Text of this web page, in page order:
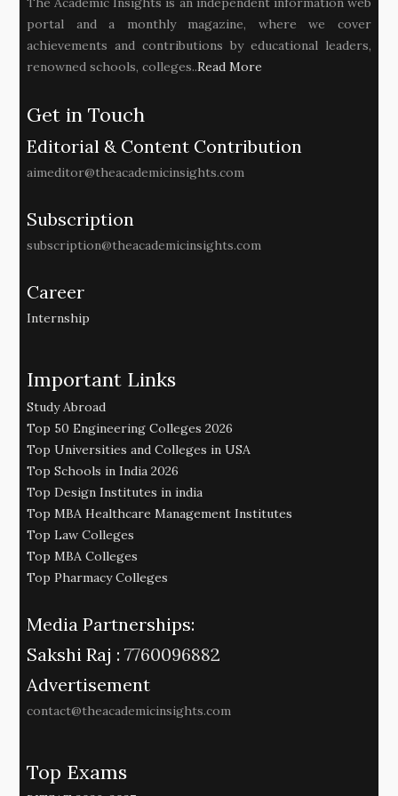
portal and a monthly magazine, where we cover
achievements and contributions by educational leaders,
renowned schools, colleges..Read More
Get in Touch
Editorial & Content Contribution
aimeditor@theacademicinsights.com
Subscription
subscription@theacademicinsights.com
Career
Internship
Important Links
Study Abroad
Top 50 Engineering Colleges 2026
Top Universities and Colleges in USA
Top Schools in India 2026
Top Design Institutes in india
Top MBA Healthcare Management Institutes
Top Law Colleges
Top MBA Colleges
Top Pharmacy Colleges
Media Partnerships:
Sakshi Raj : 7760096882
Advertisement
contact@theacademicinsights.com
Top Exams